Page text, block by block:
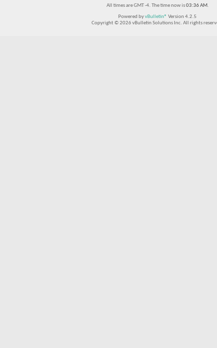
All times are GMT -4. The time now is03:36 AM.
Powered byvBulletin® Version 4.2.5
Copyright © 2026 vBulletin Solutions Inc. All rights